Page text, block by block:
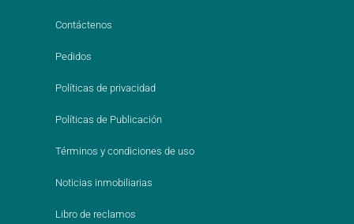
Contáctenos
Pedidos
Políticas de privacidad
Políticas de Publicación
Términos y condiciones de uso
Noticias inmobiliarias
Libro de reclamos